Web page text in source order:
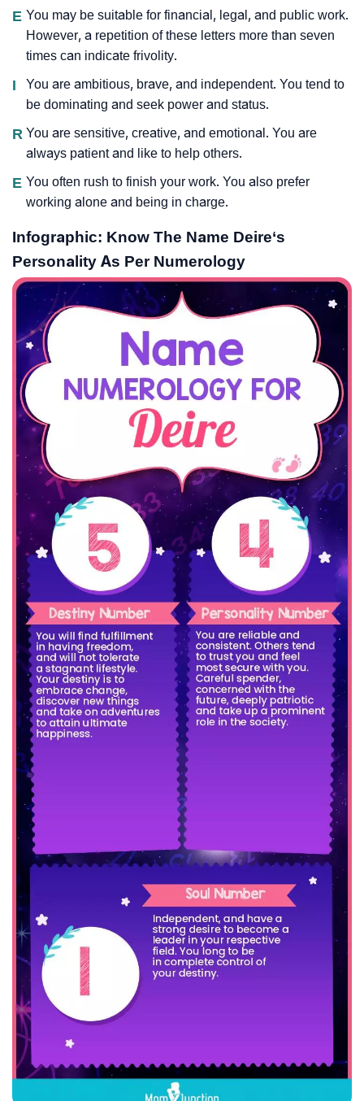
E You may be suitable for financial, legal, and public work.
However, a repetition of these letters more than seven
times can indicate frivolity.
I
You are ambitious, brave, and independent. You tend to
be dominating and seek power and status.
R You are sensitive, creative, and emotional. You are
always patient and like to help others.
E You often rush to finish your work. You also prefer
working alone and being in charge.
Infographic: Know The Name Deire‘s
Personality As Per Numerology